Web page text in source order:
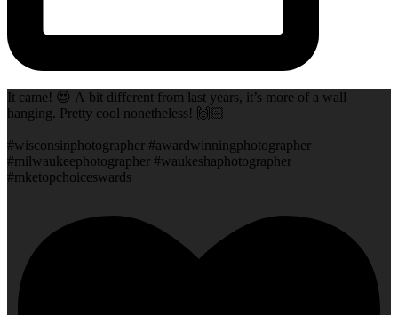
It came! 😍 A bit different from last years, it’s more of a wall
hanging. Pretty cool nonetheless! 🙌🏻
#wisconsinphotographer #awardwinningphotographer
#milwaukeephotographer #waukeshaphotographer
#mketopchoiceswards